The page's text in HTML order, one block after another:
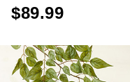
$89.99